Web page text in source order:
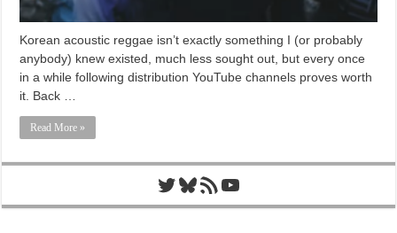
Korean acoustic reggae isn’t exactly something I (or probably
anybody) knew existed, much less sought out, but every once
in a while following distribution YouTube channels proves worth
it. Back …
Read More »
Twitter
Bluesky
RSS FeedYouTube